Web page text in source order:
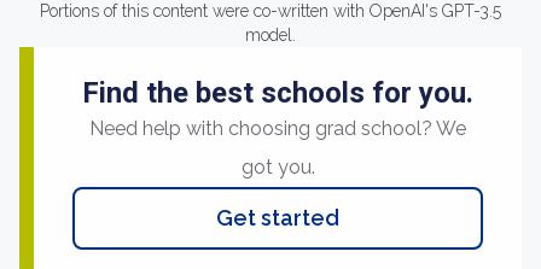
Portions of this content were co-written with OpenAI's GPT-3.5
model.
Find the best schools for you.
Need help with choosing grad school? We
got you.
Get started